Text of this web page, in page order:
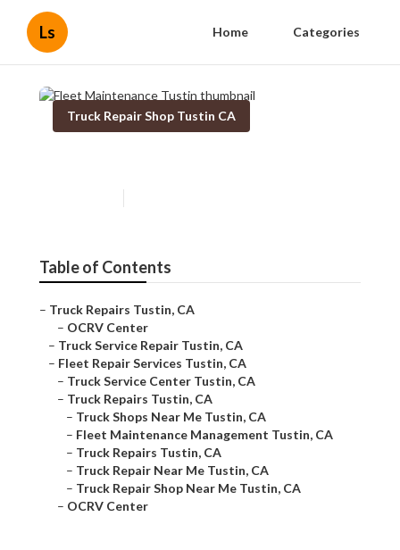
Ls Home Categories
Truck Repair Shop Tustin CA
Table of Contents
– Truck Repairs Tustin, CA
– OCRV Center
– Truck Service Repair Tustin, CA
– Fleet Repair Services Tustin, CA
– Truck Service Center Tustin, CA
– Truck Repairs Tustin, CA
– Truck Shops Near Me Tustin, CA
– Fleet Maintenance Management Tustin, CA
– Truck Repairs Tustin, CA
– Truck Repair Near Me Tustin, CA
– Truck Repair Shop Near Me Tustin, CA
– OCRV Center